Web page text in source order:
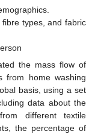
types, and fabric
the mass flow of
from home washing
basis, using a set
data about the
different textile
the percentage of